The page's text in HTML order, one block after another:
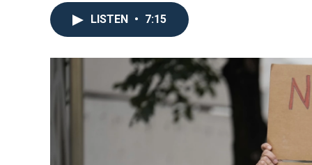
LISTEN • 7:15